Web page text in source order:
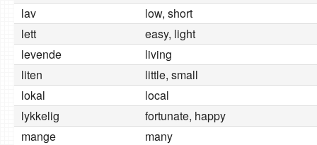
lav
low, short
lett
easy, light
levende
living
liten
little, small
lokal
local
lykkelig
fortunate, happy
mange
many